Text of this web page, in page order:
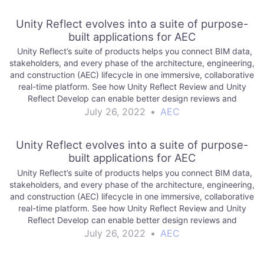
Unity Reflect evolves into a suite of purpose-
built applications for AEC
Unity Reflect’s suite of products helps you connect BIM data,
stakeholders, and every phase of the architecture, engineering,
and construction (AEC) lifecycle in one immersive, collaborative
real-time platform. See how Unity Reflect Review and Unity
Reflect Develop can enable better design reviews and
empower your team to create. Read…
July 26, 2022 • AEC
Unity Reflect evolves into a suite of purpose-
built applications for AEC
Unity Reflect’s suite of products helps you connect BIM data,
stakeholders, and every phase of the architecture, engineering,
and construction (AEC) lifecycle in one immersive, collaborative
real-time platform. See how Unity Reflect Review and Unity
Reflect Develop can enable better design reviews and
empower your team to create. Read…
July 26, 2022 • AEC